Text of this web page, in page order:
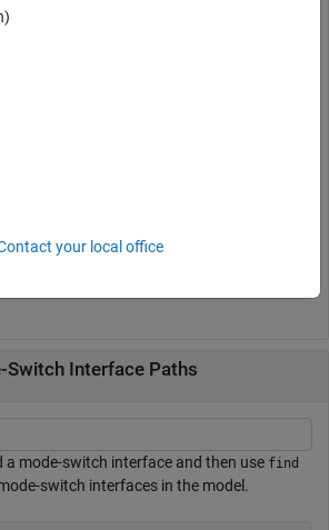
sender-receiver interfaces for which the
cell
Interface1'}    {'/pkg/if/Interface2'}
Switch Interface Paths
a mode-switch interface and then use find
switch interfaces in the model.
your local office